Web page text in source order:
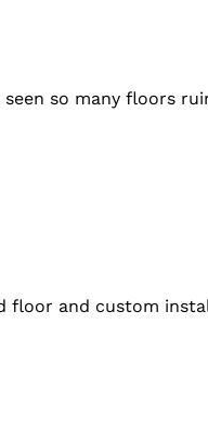
so many floors
floor and custom